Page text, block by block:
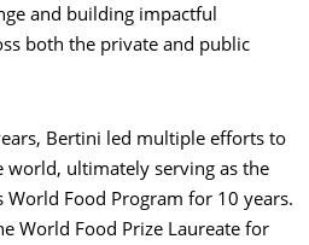
and building impactful
both the private and public
Bertini led multiple efforts to
world, ultimately serving as the
Food Program for 10 years.
World Food Prize Laureate for